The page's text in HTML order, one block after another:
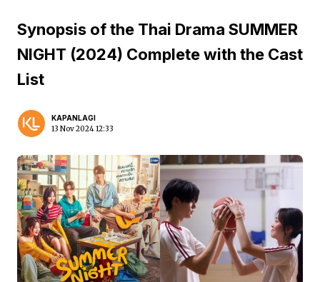
Synopsis of the Thai Drama SUMMER
NIGHT (2024) Complete with the Cast
List
KAPANLAGI
13 Nov 2024 12:33